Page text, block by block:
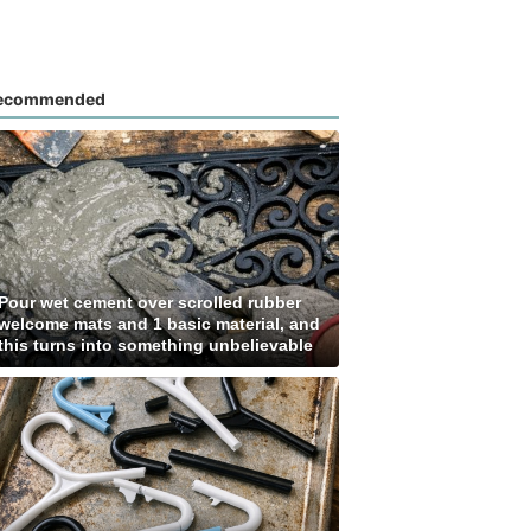
wet cement over scrolled rubber
mats and 1 basic material, and
turns into something unbelievable